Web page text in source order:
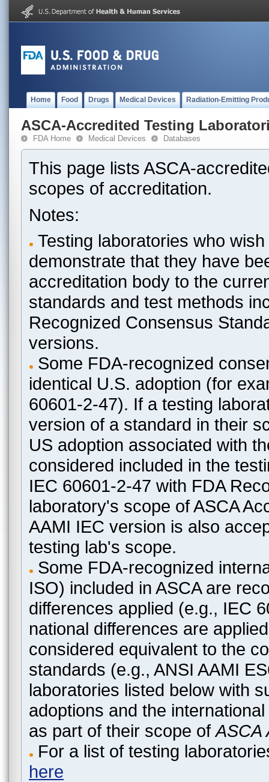
Home Food Drugs Medical Devices Radiation-Emitting
ASCA-Accredited Testing
FDA Home Medical Devices Databases
This page lists ASCA-
scopes of accreditation.
Notes:
Testing laboratories who
demonstrate that they have
accreditation body to the
standards and test methods
Recognized Consensus
versions.
Some FDA-recognized
identical U.S. adoption (for
60601-2-47). If a testing
version of a standard in their
US adoption associated with
considered included in the
IEC 60601-2-47 with FDA
laboratory's scope of ASCA
AAMI IEC version is also
testing lab's scope.
Some FDA-recognized
ISO) included in ASCA are
differences applied (e.g., IEC
national differences are
considered equivalent to the
standards (e.g., ANSI AAMI
laboratories listed below with
adoptions and the
as part of their scope ofASCA
For a list of testing
here